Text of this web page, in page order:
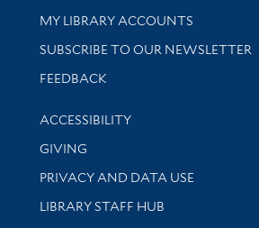
Get research help and support
MY LIBRARY ACCOUNTS
SUBSCRIBE TO OUR NEWSLETTER
Stay updated with library news and
FEEDBACK
Library Information
ACCESSIBILITY
GIVING
PRIVACY AND DATA USE
LIBRARY STAFF HUB